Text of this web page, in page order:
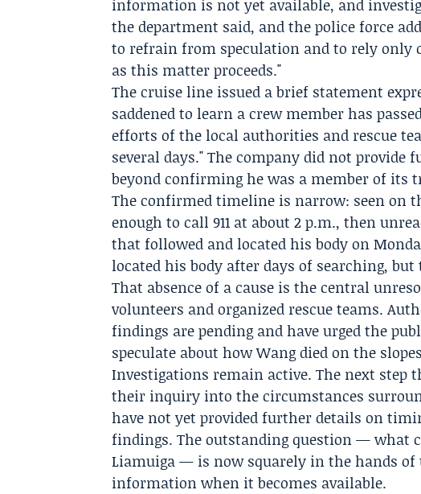
information is not yet available, and
the department said, and the police force
to refrain from speculation and to rely
as this matter proceeds."
The cruise line issued a brief statement
saddened to learn a crew member has
efforts of the local authorities and rescue
several days." The company did not
beyond confirming he was a member of its
The confirmed timeline is narrow: seen on
enough to call 911 at about 2 p.m., then
that followed and located his body on
located his body after days of searching,
That absence of a cause is the central
volunteers and organized rescue teams.
findings are pending and have urged the
speculate about how Wang died on the
Investigations remain active. The next step
their inquiry into the circumstances
have not yet provided further details on
findings. The outstanding question — what
Liamuiga — is now squarely in the hands
information when it becomes available.